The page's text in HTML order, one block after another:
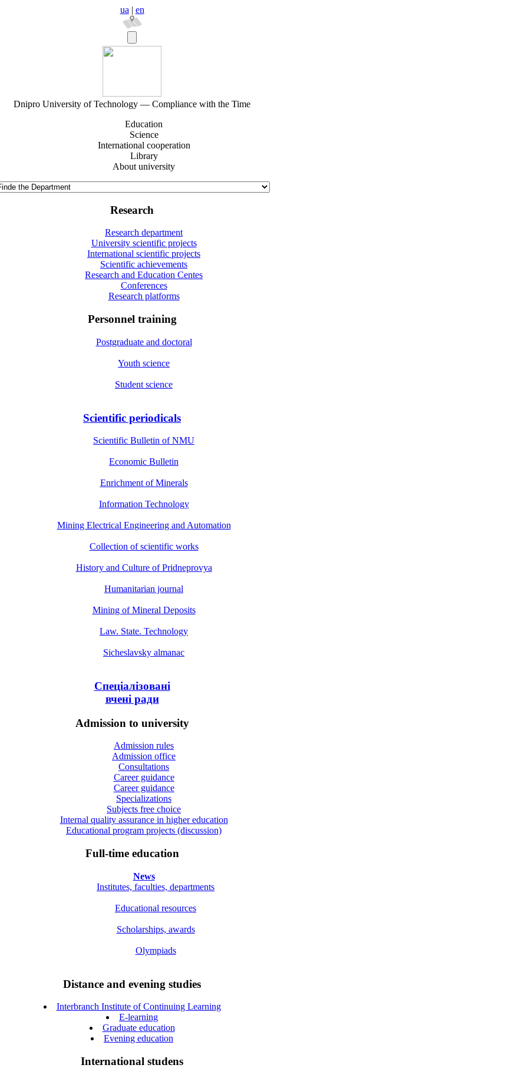
ua | en
Dnipro University of Technology — Compliance with the Time
Education
Science
International cooperation
Library
About university
Research
Research department
University scientific projects
International scientific projects
Scientific achievements
Research and Education Centes
Conferences
Research platforms
Personnel training
Postgraduate and doctoral
Youth science
Student science
Scientific periodicals
Scientific Bulletin of NMU
Economic Bulletin
Enrichment of Minerals
Information Technology
Mining Electrical Engineering and Automation
Collection of scientific works
History and Culture of Pridneprovya
Humanitarian journal
Mining of Mineral Deposits
Law. State. Technology
Sicheslavsky almanac
Спеціалізовані
вчені ради
Admission to university
Admission rules
Admission office
Consultations
Career guidance
Career guidance
Specializations
Subjects free choice
Internal quality assurance in higher education
Educational program projects (discussion)
Full-time education
News
Institutes, faculties, departments
Educational resources
Scholarships, awards
Olympiads
Distance and evening studies
Interbranch Institute of Continuing Learning
E-learning
Graduate education
Evening education
International studens